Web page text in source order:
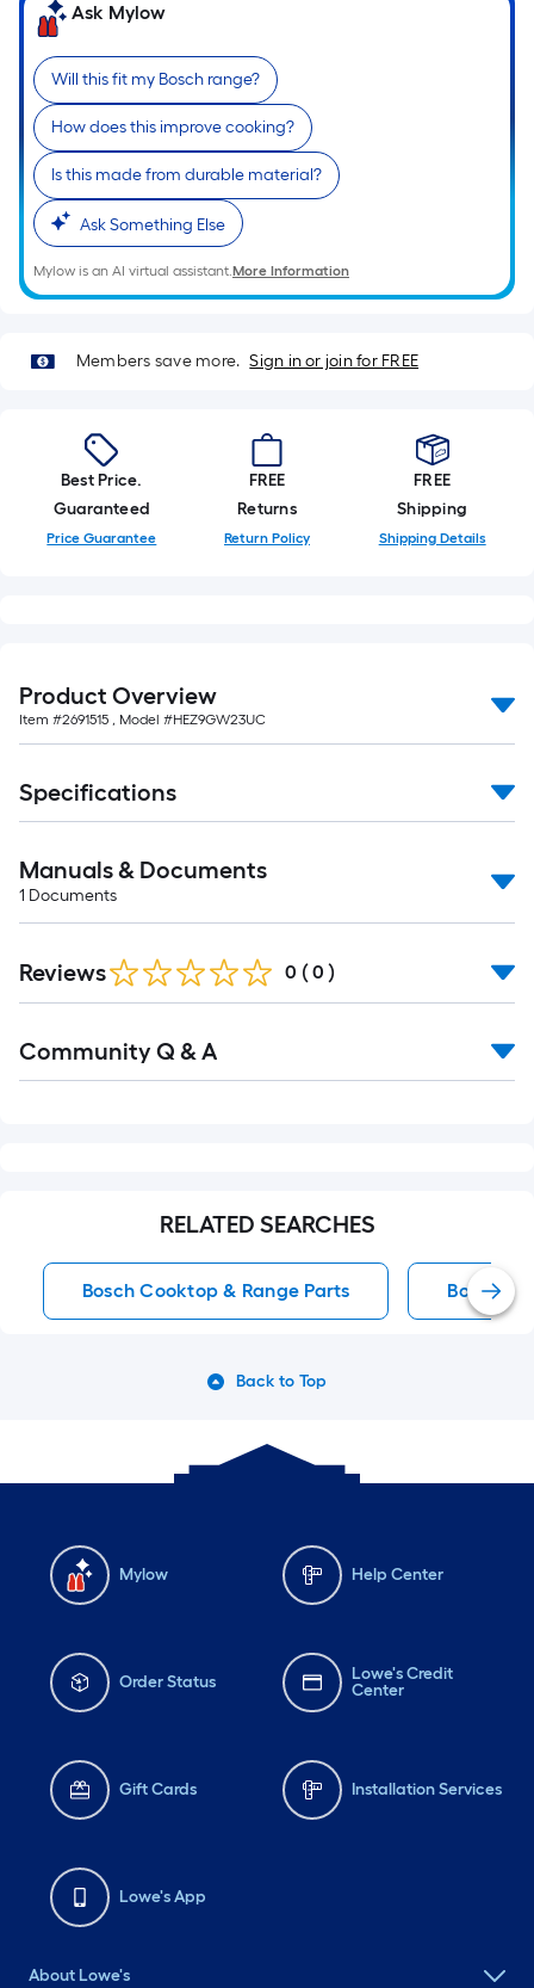
Ask Mylow
Will this fit my Bosch range?
How does this improve cooking?
Is this made from durable material?
Ask Something Else
Mylow is an AI virtual assistant.More Information
Members save more. Sign in or join for FREE
Best Price.
Guaranteed
Price Guarantee
FREE
Returns
Return Policy
FREE
Shipping
Shipping Details
Product Overview
Item #2691515 , Model #HEZ9GW23UC
Specifications
Manuals & Documents
1 Documents
Reviews 0 ( 0 )
All
Community Q & A
RELATED SEARCHES
Bosch Cooktop & Range Parts Bosch
Back to Top
Mylow Help Center
Order Status
Lowe's Credit
Center
Gift Cards Installation Services
Lowe's App
About Lowe's